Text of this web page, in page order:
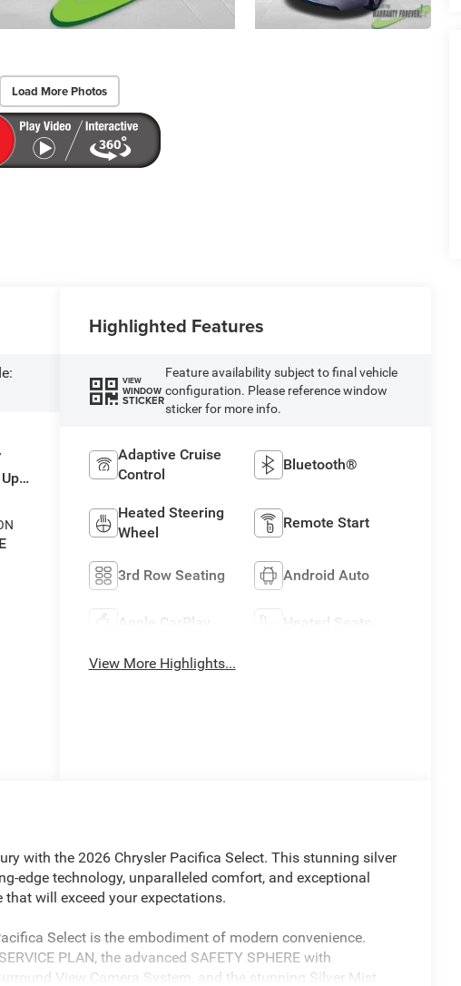
Load More Photos
Highlighted Features
VIEW
WINDOW
STICKER
Feature availability subject to final vehicle
configuration. Please reference window
sticker for more info.
Adaptive Cruise
Control
Bluetooth®
Heated Steering
Wheel
Remote Start
3rd Row Seating Android Auto
Apple CarPlay Heated Seats
View More Highlights...
with the 2026 Chrysler Pacifica Select. This stunning silver
edge technology, unparalleled comfort, and exceptional
will exceed your expectations.
Select is the embodiment of modern convenience.
PLAN, the advanced SAFETY SPHERE with
View Camera System, and the stunning Silver Mist